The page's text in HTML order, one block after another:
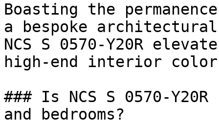
Boasting the
a bespoke
NCS S 0570-Y20R
high-end interior
### Is NCS S 0570-
and bedrooms?